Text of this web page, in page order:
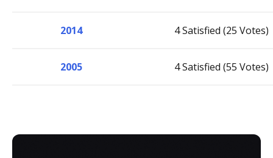
2014 4 Satisfied (25 Votes)
2005 4 Satisfied (55 Votes)